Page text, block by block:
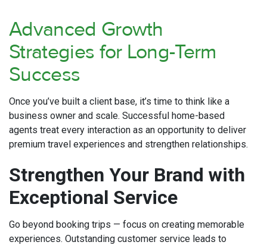
Advanced Growth
Strategies for Long-Term
Success
Once you’ve built a client base, it’s time to think like a
business owner and scale. Successful home-based
agents treat every interaction as an opportunity to deliver
premium travel experiences and strengthen relationships.
Strengthen Your Brand with
Exceptional Service
Go beyond booking trips — focus on creating memorable
experiences. Outstanding customer service leads to